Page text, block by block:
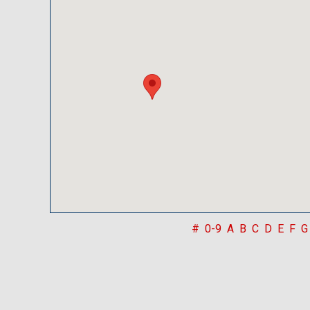
# 0-9 A B C D E F G